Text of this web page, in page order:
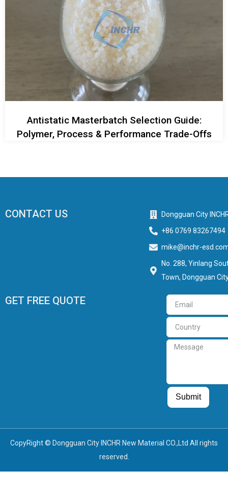
Antistatic Masterbatch Selection Guide:
Polymer, Process & Performance Trade-Offs
CONTACT US
Dongguan City
+86 0769 83267494
mike@inchr-
No. 288, Yinlang
Town, Dongguan
GET FREE QUOTE Email
Country
Message
Submit
CopyRight © Dongguan City INCHR New Material CO.,Ltd All rights
reserved.